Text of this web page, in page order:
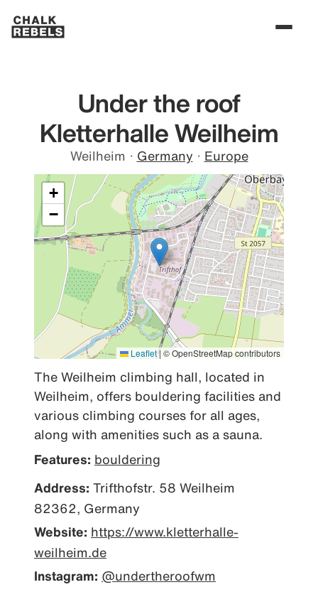
Under the roof
Kletterhalle Weilheim
Weilheim · Germany · Europe
+
−
Leaflet| © OpenStreetMap contributors
The Weilheim climbing hall, located in
Weilheim, offers bouldering facilities and
various climbing courses for all ages,
along with amenities such as a sauna.
Features: bouldering
Address: Trifthofstr. 58 Weilheim
82362, Germany
Website: https://www.kletterhalle-
weilheim.de
Instagram: @undertheroofwm